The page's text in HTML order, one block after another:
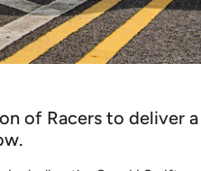
of Racers to deliver a